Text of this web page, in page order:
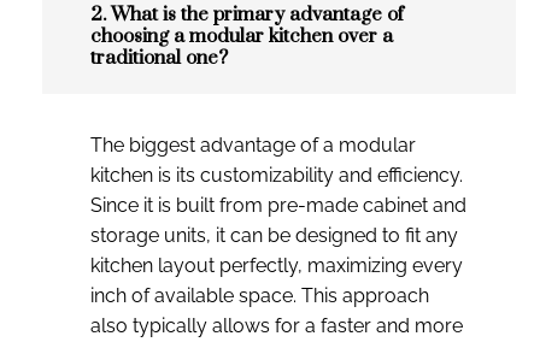
2. What is the primary advantage of
choosing a modular kitchen over a
traditional one?
The biggest advantage of a modular
kitchen is its customizability and efficiency.
Since it is built from pre-made cabinet and
storage units, it can be designed to fit any
kitchen layout perfectly, maximizing every
inch of available space. This approach
also typically allows for a faster and more